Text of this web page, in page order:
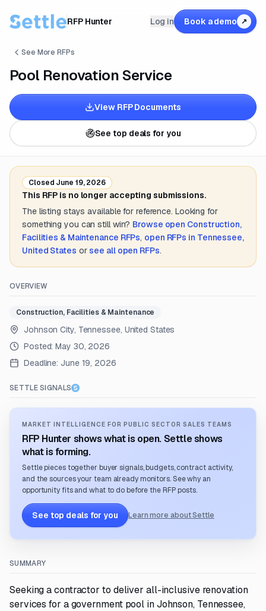
RFP Hunter Log in Book a demo ↗
See More RFPs
Pool Renovation Service
View RFP Documents
See top deals for you
Closed June 19, 2026
This RFP is no longer accepting submissions.
The listing stays available for reference. Looking for
something you can still win? Browse open Construction,
Facilities & Maintenance RFPs, open RFPs in Tennessee,
United States or see all open RFPs.
OVERVIEW
Construction, Facilities & Maintenance
Johnson City, Tennessee, United States
Posted:May 30, 2026
Deadline: June 19, 2026
SETTLE SIGNALS
MARKET INTELLIGENCE FOR PUBLIC SECTOR SALES TEAMS
RFP Hunter shows what is open. Settle shows
what is forming.
Settle pieces together buyer signals, budgets, contract activity,
and the sources your team already monitors. See why an
opportunity fits and what to do before the RFP posts.
See top deals for you Learn more about Settle
SUMMARY
Seeking a contractor to deliver all-inclusive renovation
services for a government pool in Johnson, Tennessee,